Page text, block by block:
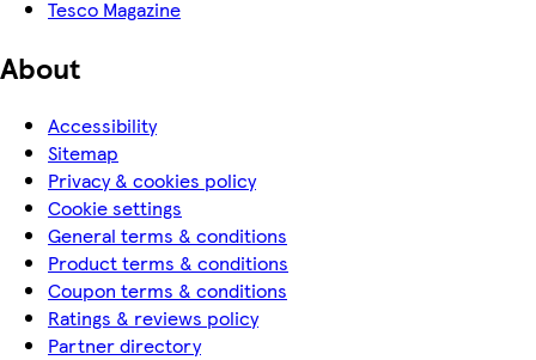
Tesco Magazine
About
Accessibility
Sitemap
Privacy & cookies policy
Cookie settings
General terms & conditions
Product terms & conditions
Coupon terms & conditions
Ratings & reviews policy
Partner directory